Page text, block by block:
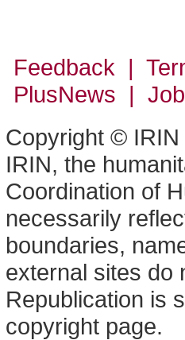
Feedback |
PlusNews |
Copyright © IRIN
IRIN, the
Coordination of
necessarily
boundaries,
external sites do
Republication is
copyright page.